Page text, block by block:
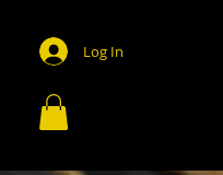
Log In